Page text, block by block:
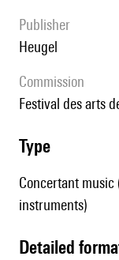
publisher
Heugel
Commission
Festival des arts
type
Concertant
instruments)
detailed